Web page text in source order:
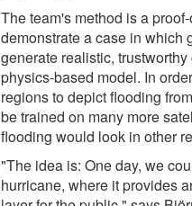
The team's method is a
demonstrate a case in which
generate realistic,
physics-based model. In
regions to depict flooding
be trained on many more
flooding would look in other
"The idea is: One day, we
hurricane, where it provides